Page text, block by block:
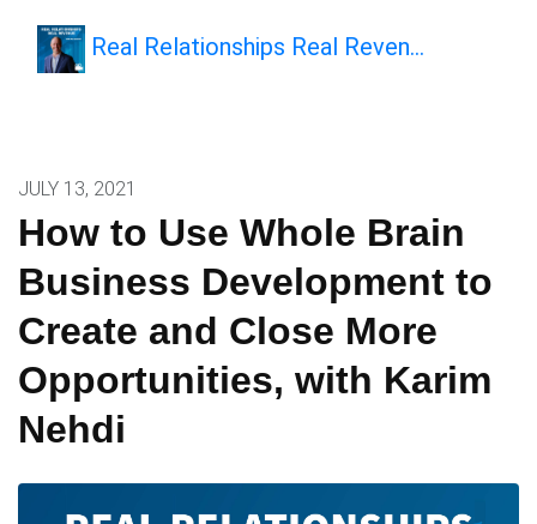
Real Relationships Real Reven…
JULY 13, 2021
How to Use Whole Brain
Business Development to
Create and Close More
Opportunities, with Karim
Nehdi